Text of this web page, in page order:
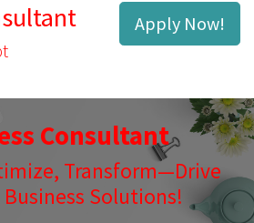
Apply Now!
Consultant
Transform—Drive
Solutions!